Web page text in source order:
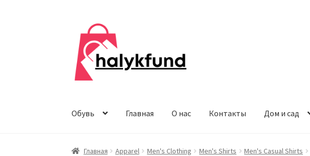
Перейти
навигации
Перейти
содержимому
Обувь Главная О нас Контакты Дом и сад
Главная Apparel Men's Clothing Men's Shirts Men's Casual Shirts